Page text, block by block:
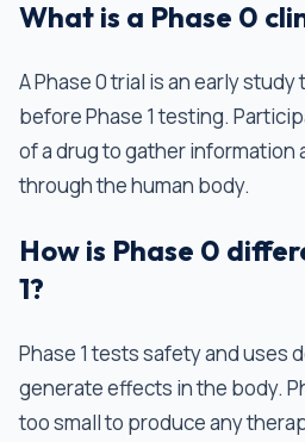
What is a Phase 0
A Phase 0 trial is an early
before Phase 1 testing.
of a drug to gather information
through the human body.
How is Phase 0
1?
Phase 1 tests safety and uses
generate effects in the body.
too small to produce any